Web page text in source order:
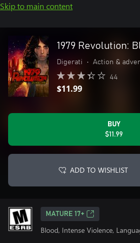
Skip to main content
1979 Revolution:
Digerati • Action &
44
$11.99
BUY
$11.99
ADD TO WISHLIST
MATURE 17+
Blood, Intense Violence,